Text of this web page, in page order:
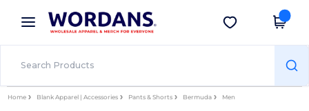
× Wordans App
Better prices on app!
Get the app
Home Blank Apparel | Accessories Pants & Shorts Bermuda Men